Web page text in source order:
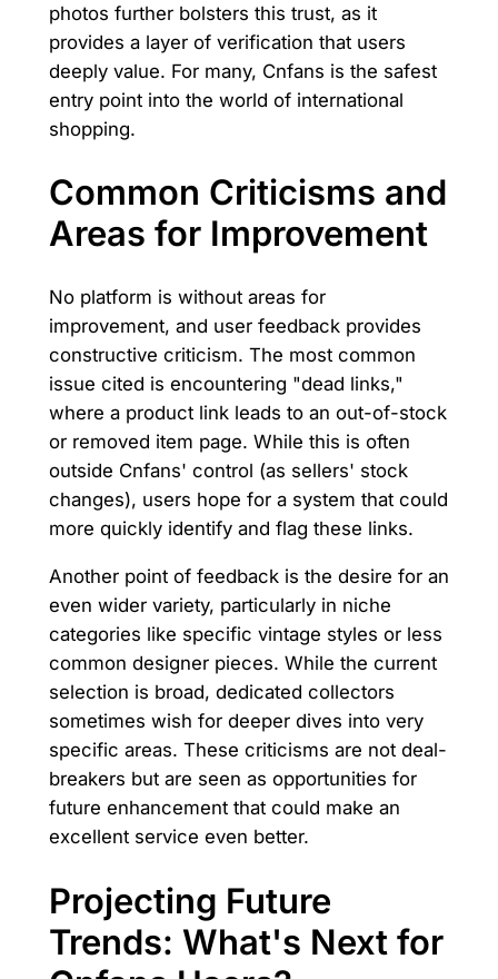
photos further bolsters this trust, as it
provides a layer of verification that users
deeply value. For many, Cnfans is the safest
entry point into the world of international
shopping.
Common Criticisms and
Areas for Improvement
No platform is without areas for
improvement, and user feedback provides
constructive criticism. The most common
issue cited is encountering "dead links,"
where a product link leads to an out-of-stock
or removed item page. While this is often
outside Cnfans' control (as sellers' stock
changes), users hope for a system that could
more quickly identify and flag these links.
Another point of feedback is the desire for an
even wider variety, particularly in niche
categories like specific vintage styles or less
common designer pieces. While the current
selection is broad, dedicated collectors
sometimes wish for deeper dives into very
specific areas. These criticisms are not deal-
breakers but are seen as opportunities for
future enhancement that could make an
excellent service even better.
Projecting Future
Trends: What's Next for